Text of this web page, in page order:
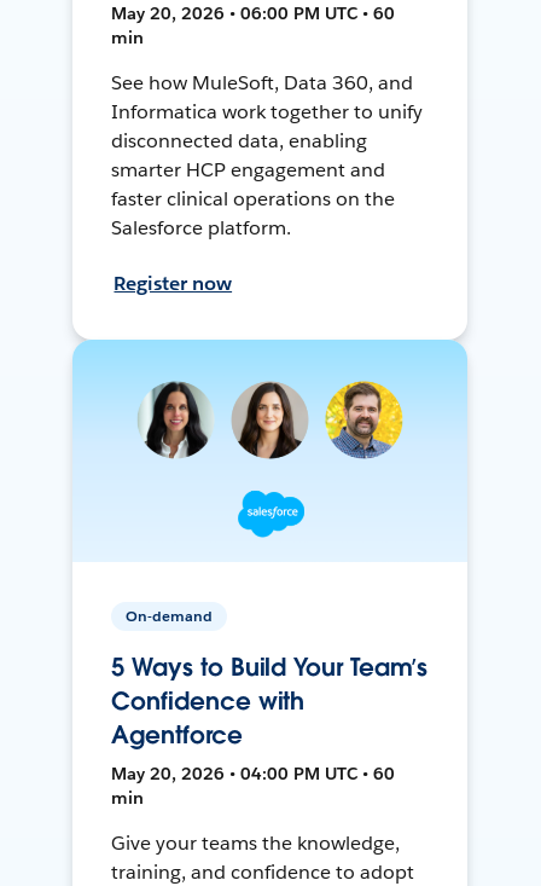
May 20, 2026 • 06:00 PM UTC • 60
min
See how MuleSoft, Data 360, and
Informatica work together to unify
disconnected data, enabling
smarter HCP engagement and
faster clinical operations on the
Salesforce platform.
Register now
On-demand
5 Ways to Build Your Team’s
Confidence with
Agentforce
May 20, 2026 • 04:00 PM UTC • 60
min
Give your teams the knowledge,
training, and confidence to adopt